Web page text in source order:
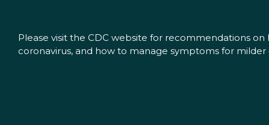
Please visit the CDC website for recommendations
coronavirus, and how to manage symptoms for milder